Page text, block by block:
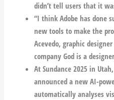
didn’t tell users that it
“I think Adobe has done
new tools to make the
Acevedo, graphic
company God is a
At Sundance 2025 in
announced a new AI-
automatically analyses